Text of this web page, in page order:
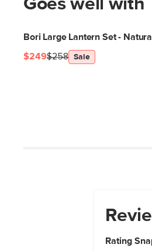
Goes well with
Bori Large Lantern Set - Natural
$258
$249 Sale